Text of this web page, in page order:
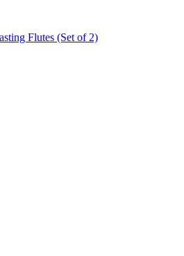
Flutes (Set of 2)